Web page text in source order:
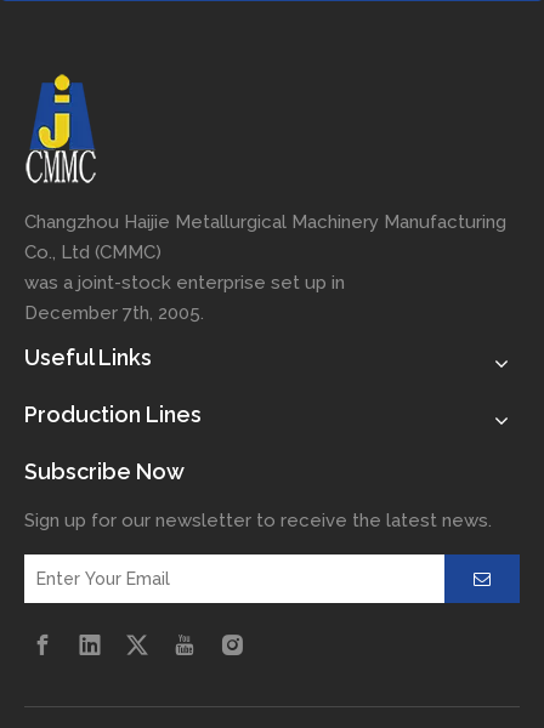
Changzhou Haijie Metallurgical Machinery Manufacturing
Co., Ltd (CMMC)
was a joint-stock enterprise set up in
December 7th, 2005.
Useful Links
Production Lines
Subscribe Now
Sign up for our newsletter to receive the latest news.